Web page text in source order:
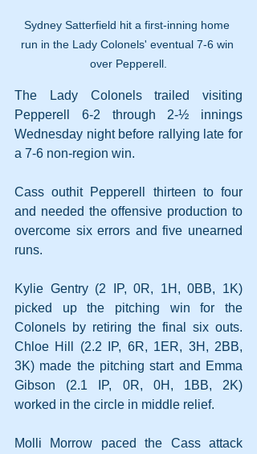
Sydney Satterfield hit a first-inning home
run in the Lady Colonels' eventual 7-6 win
over Pepperell.
The Lady Colonels trailed visiting
Pepperell 6-2 through 2-½ innings
Wednesday night before rallying late for
a 7-6 non-region win.
Cass outhit Pepperell thirteen to four
and needed the offensive production to
overcome six errors and five unearned
runs.
Kylie Gentry (2 IP, 0R, 1H, 0BB, 1K)
picked up the pitching win for the
Colonels by retiring the final six outs.
Chloe Hill (2.2 IP, 6R, 1ER, 3H, 2BB,
3K) made the pitching start and Emma
Gibson (2.1 IP, 0R, 0H, 1BB, 2K)
worked in the circle in middle relief.
Molli Morrow paced the Cass attack